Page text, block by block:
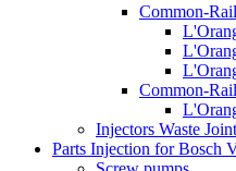
Common-
Common-
Injectors Waste
Parts Injection for Bosch